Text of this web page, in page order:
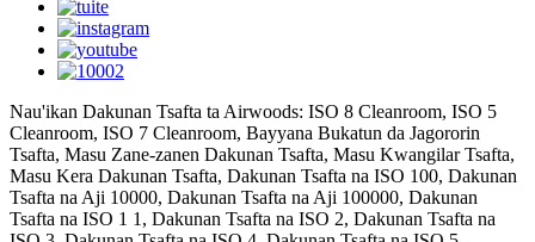
Nau'ikan Dakunan Tsafta ta Airwoods: ISO 8 Cleanroom, ISO 5
Cleanroom, ISO 7 Cleanroom, Bayyana Bukatun da Jagororin
Tsafta, Masu Zane-zanen Dakunan Tsafta, Masu Kwangilar Tsafta,
Masu Kera Dakunan Tsafta, Dakunan Tsafta na ISO 100, Dakunan
Tsafta na Aji 10000, Dakunan Tsafta na Aji 100000, Dakunan
Tsafta na ISO 1 1, Dakunan Tsafta na ISO 2, Dakunan Tsafta na